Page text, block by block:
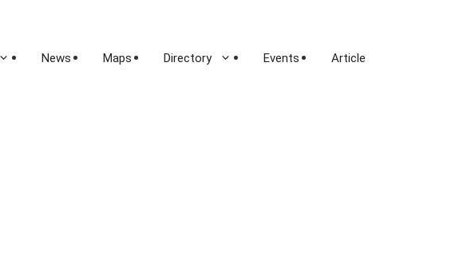
News Maps Directory Events Article